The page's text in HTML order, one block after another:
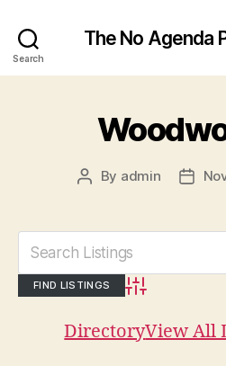
Search
The No Agenda
Post
By admin
Post
Advanced
DirectoryView All